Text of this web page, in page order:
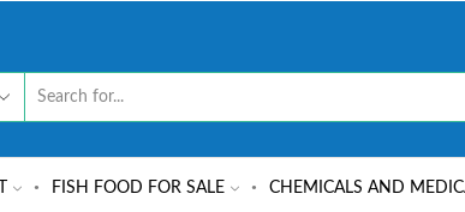
FISH FOOD FOR SALE CHEMICALS AND